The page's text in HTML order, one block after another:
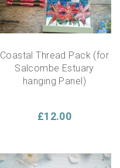
Coastal Thread Pack (for
Salcombe Estuary
hanging Panel)
£12.00